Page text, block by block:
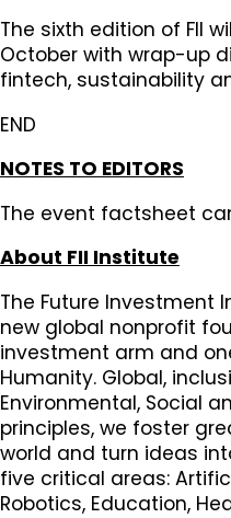
The sixth edition of FII
October with wrap-up
fintech, sustainability
END
NOTES TO EDITORS
The event factsheet
About FII Institute
The Future Investment
new global nonprofit
investment arm and
Humanity. Global,
Environmental, Social
principles, we foster
world and turn ideas
five critical areas:
Robotics, Education,